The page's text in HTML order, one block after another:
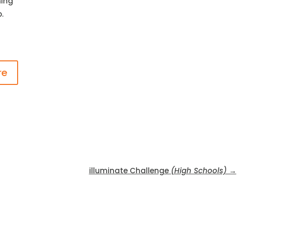
illuminate Challenge (High Schools) →